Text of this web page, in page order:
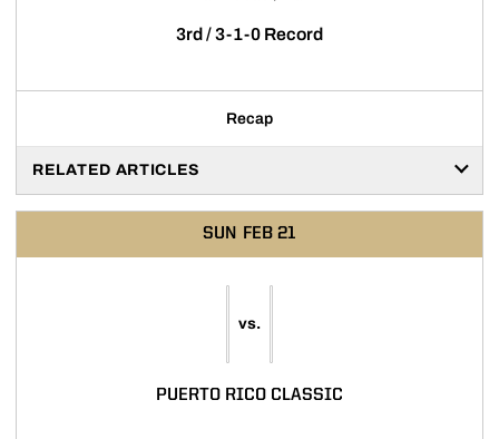
3rd / 3-1-0 Record
Recap
RELATED ARTICLES
SUN FEB 21
vs.
PUERTO RICO CLASSIC